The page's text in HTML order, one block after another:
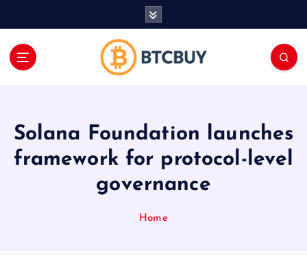
Solana Foundation launches
framework for protocol-level
governance
Home